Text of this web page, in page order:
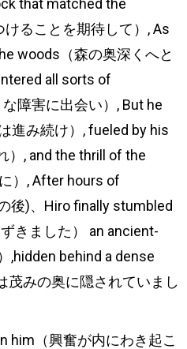
ることを期待して）, As
woods（森の奥深くへと
all sorts of
障害に出会い）, But he
進み続け）, fueled by his
）, and the thrill of the
）, After hours of
後)、Hiro finally stumbled
きました） an ancient-
,hidden behind a dense
みの奥に隠されていまし
him（興奮が内にわき起こ